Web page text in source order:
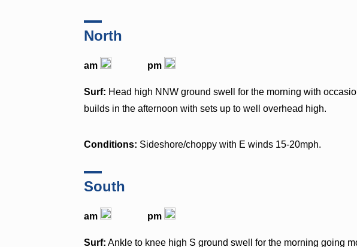
North
am pm
Surf: Head high NNW ground swell for the morning with
builds in the afternoon with sets up to well overhead high.
Conditions: Sideshore/choppy with E winds 15-20mph.
South
am pm
Surf: Ankle to knee high S ground swell for the morning going